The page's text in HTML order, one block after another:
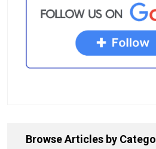
Browse Articles by